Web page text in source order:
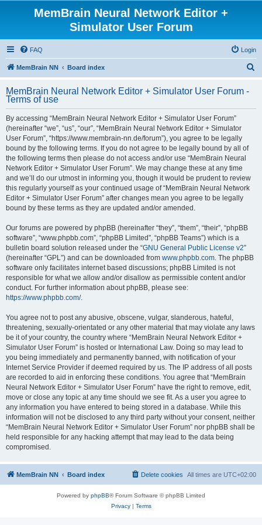
MemBrain Neural Network Editor +
Simulator User Forum
FAQ Login
MemBrain NN Board index
r
MemBrain Neural Network Editor + Simulator User Forum -
Terms of use
By accessing “MemBrain Neural Network Editor + Simulator User Forum”
(hereinafter “we”, “us”, “our”, “MemBrain Neural Network Editor + Simulator
User Forum”, “https://www.membrain-nn.de/forum”), you agree to be legally
bound by the following terms. If you do not agree to be legally bound by all of
the following terms then please do not access and/or use “MemBrain Neural
Network Editor + Simulator User Forum”. We may change these at any time
and we’ll do our utmost in informing you, though it would be prudent to review
this regularly yourself as your continued usage of “MemBrain Neural Network
Editor + Simulator User Forum” after changes mean you agree to be legally
bound by these terms as they are updated and/or amended.
Our forums are powered by phpBB (hereinafter “they”, “them”, “their”, “phpBB
software”, “www.phpbb.com”, “phpBB Limited”, “phpBB Teams”) which is a
bulletin board solution released under the “GNU General Public License v2”
(hereinafter “GPL”) and can be downloaded from www.phpbb.com. The phpBB
software only facilitates internet based discussions; phpBB Limited is not
responsible for what we allow and/or disallow as permissible content and/or
conduct. For further information about phpBB, please see:
https://www.phpbb.com/.
You agree not to post any abusive, obscene, vulgar, slanderous, hateful,
threatening, sexually-orientated or any other material that may violate any laws
be it of your country, the country where “MemBrain Neural Network Editor +
Simulator User Forum” is hosted or International Law. Doing so may lead to
you being immediately and permanently banned, with notification of your
Internet Service Provider if deemed required by us. The IP address of all posts
are recorded to aid in enforcing these conditions. You agree that “MemBrain
Neural Network Editor + Simulator User Forum” have the right to remove, edit,
move or close any topic at any time should we see fit. As a user you agree to
any information you have entered to being stored in a database. While this
information will not be disclosed to any third party without your consent, neither
“MemBrain Neural Network Editor + Simulator User Forum” nor phpBB shall be
held responsible for any hacking attempt that may lead to the data being
compromised.
MemBrain NN Board index All times are UTC+02:00
Delete cookies
Powered by phpBB® Forum Software © phpBB Limited
Privacy| Terms